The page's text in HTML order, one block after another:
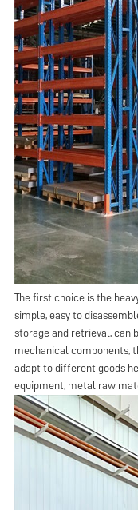
The first choice is the
simple, easy to
storage and retrieval, can
mechanical components,
adapt to different goods
equipment, metal raw